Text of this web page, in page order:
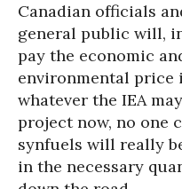
Canadian officials
general public will,
pay the economic
environmental price
whatever the IEA may
project now, no one
synfuels will really
in the necessary